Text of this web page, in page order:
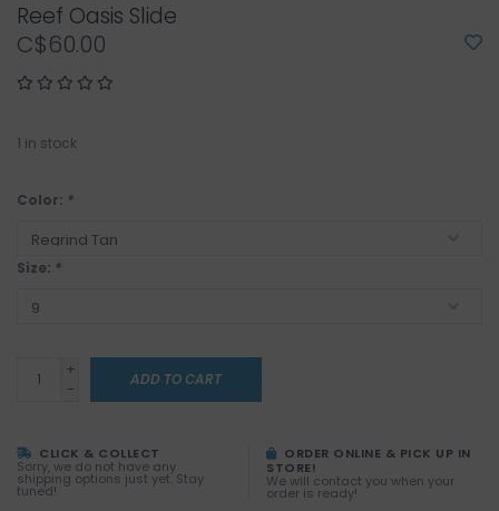
Reef Oasis Slide
C$60.00
1 in stock
Color: *
Size: *
+
-
ADD TO CART
CLICK & COLLECT
Sorry, we do not have any
shipping options just yet. Stay
tuned!
ORDER ONLINE & PICK UP IN
STORE!
We will contact you when your
order is ready!